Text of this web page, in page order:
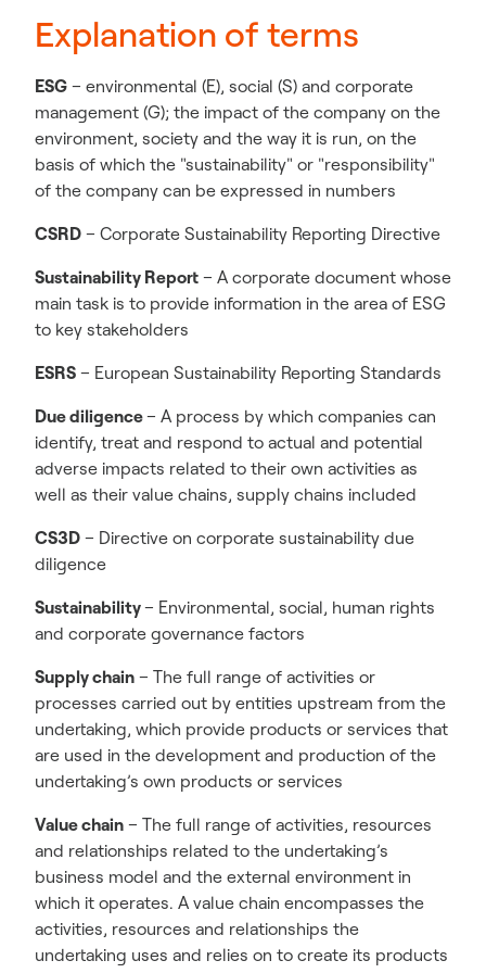
Explanation of terms
ESG – environmental (E), social (S) and corporate
management (G); the impact of the company on the
environment, society and the way it is run, on the
basis of which the "sustainability" or "responsibility"
of the company can be expressed in numbers
CSRD – Corporate Sustainability Reporting Directive
Sustainability Report – A corporate document whose
main task is to provide information in the area of ESG
to key stakeholders
ESRS – European Sustainability Reporting Standards
Due diligence– A process by which companies can
identify, treat and respond to actual and potential
adverse impacts related to their own activities as
well as their value chains, supply chains included
CS3D – Directive on corporate sustainability due
diligence
Sustainability– Environmental, social, human rights
and corporate governance factors
Supply chain – The full range of activities or
processes carried out by entities upstream from the
undertaking, which provide products or services that
are used in the development and production of the
undertaking’s own products or services
Value chain – The full range of activities, resources
and relationships related to the undertaking’s
business model and the external environment in
which it operates. A value chain encompasses the
activities, resources and relationships the
undertaking uses and relies on to create its products